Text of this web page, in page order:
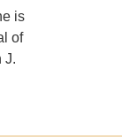
is
of
J.